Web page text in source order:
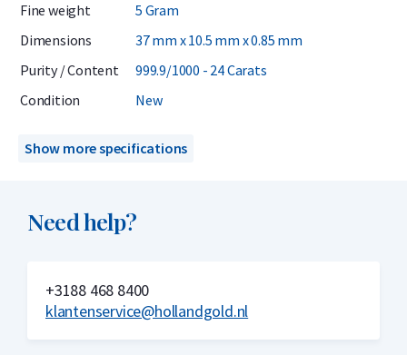
Valcambi SA produces internationally recognized LBMA gold
on the LBMA Good Delivery List. This guarantees the quality
hard plastic case, credit-card sized, with a certificate of
Delivery & Packaging
Delivered in a hard plastic case with certificate
Insured delivery or collection by appointment in Alkmaar,
Rotterdam, or Tilburg
Fine weight
5 Gram
Dimensions
37 mm x 10.5 mm x 0.85 mm
Purity / Content
999.9/1000 - 24 Carats
Condition
New
Show more specifications
Need help?
+3188 468 8400
klantenservice@hollandgold.nl